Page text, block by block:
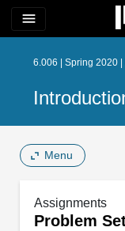
menu
6.006 | Spring 2020
Menu
Assignments
Problem